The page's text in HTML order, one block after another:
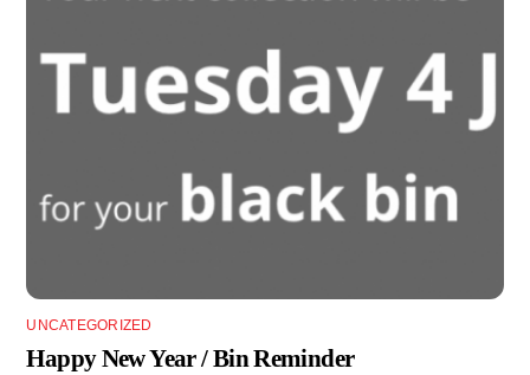
UNCATEGORIZED
Happy New Year / Bin Reminder